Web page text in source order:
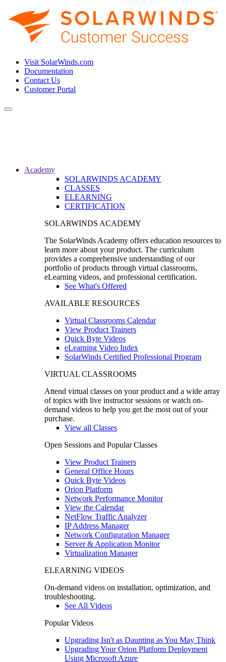
Visit SolarWinds.com
Documentation
Contact Us
Customer Portal
Toggle
Academy
SOLARWINDS ACADEMY
CLASSES
ELEARNING
CERTIFICATION
SOLARWINDS ACADEMY
The SolarWinds Academy offers education resources to
learn more about your product. The curriculum
provides a comprehensive understanding of our
portfolio of products through virtual classrooms,
eLearning videos, and professional certification.
See What's Offered
AVAILABLE RESOURCES
Virtual Classrooms Calendar
View Product Trainers
Quick Byte Videos
eLearning Video Index
SolarWinds Certified Professional Program
VIRTUAL CLASSROOMS
Attend virtual classes on your product and a wide array
of topics with live instructor sessions or watch on-
demand videos to help you get the most out of your
purchase.
View all Classes
Open Sessions and Popular Classes
View Product Trainers
General Office Hours
Quick Byte Videos
Orion Platform
Network Performance Monitor
View the Calendar
NetFlow Traffic Analyzer
IP Address Manager
Network Configuration Manager
Server & Application Monitor
Virtualization Manager
ELEARNING VIDEOS
On-demand videos on installation, optimization, and
troubleshooting.
See All Videos
Popular Videos
Upgrading Isn't as Daunting as You May Think
Upgrading Your Orion Platform Deployment
Using Microsoft Azure